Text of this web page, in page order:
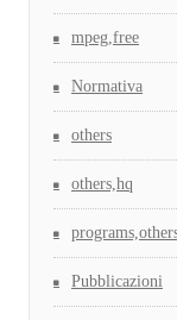
mpeg,free
Normativa
others
others,hq
Pubblicazioni